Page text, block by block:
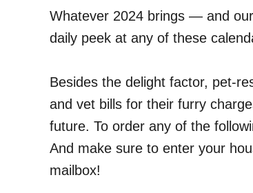
Whatever 2024 brings — and
daily peek at any of these
Besides the delight factor, pet-
and vet bills for their furry
future. To order any of the
And make sure to enter your
mailbox!